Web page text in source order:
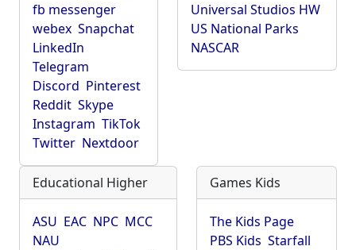
fb messenger
webex Snapchat
LinkedIn
Telegram
Discord Pinterest
Reddit Skype
Instagram TikTok
Twitter Nextdoor
Universal Studios HW
US National Parks
NASCAR
Educational Higher
ASU EAC NPC MCC
NAU
Games Kids
The Kids Page
PBS Kids Starfall